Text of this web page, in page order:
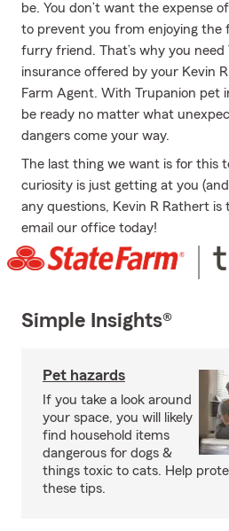
be. You don’t want the expense
to prevent you from enjoying
furry friend. That’s why you
insurance offered by your Kevin
Farm Agent. With Trupanion pet
be ready no matter what
dangers come your way.
The last thing we want is for this
curiosity is just getting at you
any questions, Kevin R Rathert is
email our office today!
Simple Insights®
Pet hazards
If you take a look around
your space, you will likely
find household items
dangerous for dogs &
things toxic to cats. Help
these tips.